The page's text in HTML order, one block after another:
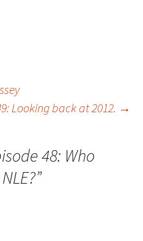
Looking back at 2012. →
48: Who
”